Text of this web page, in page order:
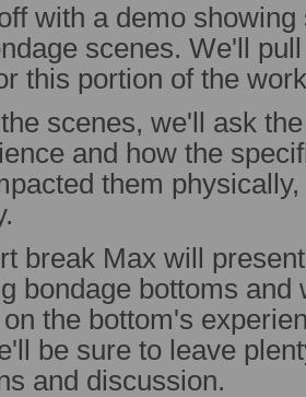
with a demo showing
scenes. We'll
this portion of the
scenes, we'll ask
and how the
them
break Max will
bondage bottoms and
the bottom's
be sure to leave
and discussion.